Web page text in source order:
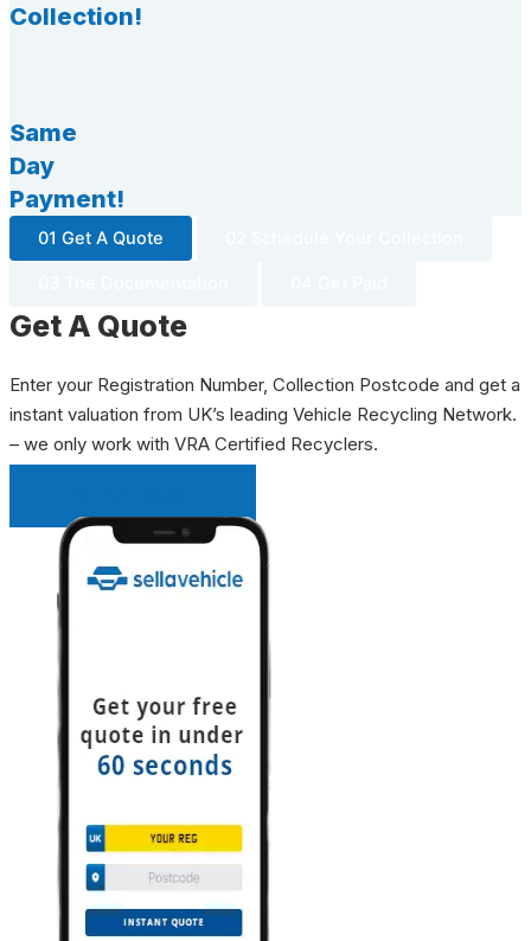
Collection!
Same
Day
Payment!
01 Get A Quote
Get A Quote
Enter your Registration Number, Collection Postcode and get a
instant valuation from UK’s leading Vehicle Recycling Network.
– we only work with VRA Certified Recyclers.